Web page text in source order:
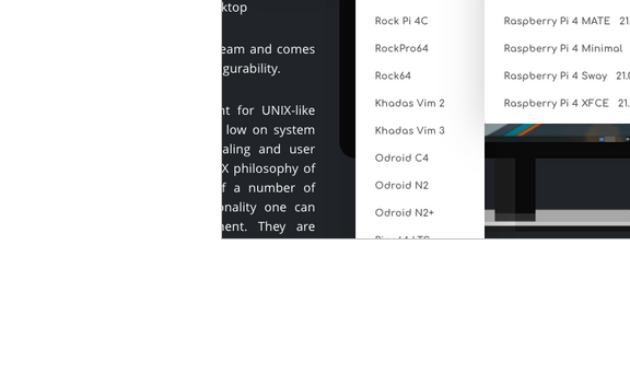
Microsoft Office Microsoft formats
OnlyOffice Only Office presentations
Pinebook